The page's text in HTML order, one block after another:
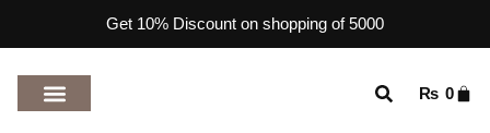
Get 10% Discount on shopping of 5000
₨ 0